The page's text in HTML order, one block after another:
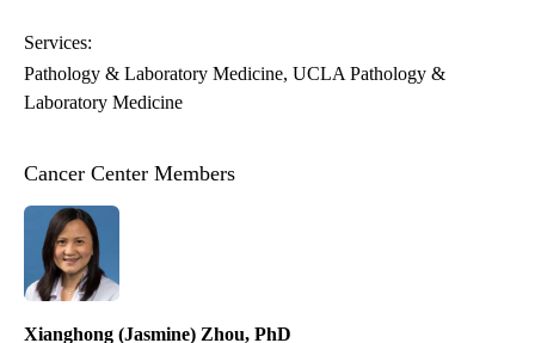
Services:
Pathology & Laboratory Medicine UCLA Pathology &
Laboratory Medicine
Cancer Center Members
Xianghong (Jasmine) Zhou, PhD